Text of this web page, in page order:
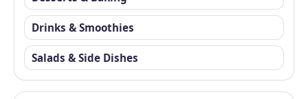
Drinks & Smoothies
Salads & Side Dishes